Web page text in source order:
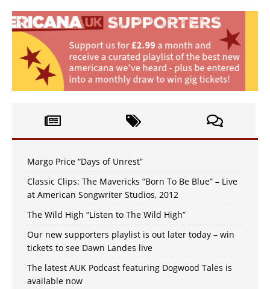
Margo Price “Days of Unrest”
Classic Clips: The Mavericks “Born To Be Blue” – Live
at American Songwriter Studios, 2012
The Wild High “Listen to The Wild High”
Our new supporters playlist is out later today – win
tickets to see Dawn Landes live
The latest AUK Podcast featuring Dogwood Tales is
available now